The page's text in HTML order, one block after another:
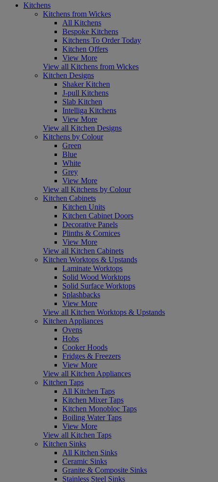
Kitchens
Kitchens from Wickes
All Kitchens
Bespoke Kitchens
Kitchens To Order Today
Kitchen Offers
View More
View all Kitchens from Wickes
Kitchen Designs
Shaker Kitchen
J-pull Kitchens
Slab Kitchen
Intelliga Kitchens
View More
View all Kitchen Designs
Kitchens by Colour
Green
Blue
White
Grey
View More
View all Kitchens by Colour
Kitchen Cabinets
Kitchen Units
Kitchen Cabinet Doors
Decorative Panels
Plinths & Cornices
View More
View all Kitchen Cabinets
Kitchen Worktops & Upstands
Laminate Worktops
Solid Wood Worktops
Solid Surface Worktops
Splashbacks
View More
View all Kitchen Worktops & Upstands
Kitchen Appliances
Ovens
Hobs
Cooker Hoods
Fridges & Freezers
View More
View all Kitchen Appliances
Kitchen Taps
All Kitchen Taps
Kitchen Mixer Taps
Kitchen Monobloc Taps
Boiling Water Taps
View More
View all Kitchen Taps
Kitchen Sinks
All Kitchen Sinks
Ceramic Sinks
Granite & Composite Sinks
Stainless Steel Sinks